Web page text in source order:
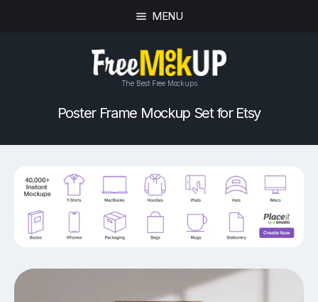
MENU
The Best Free Mockups
Poster Frame Mockup Set for Etsy